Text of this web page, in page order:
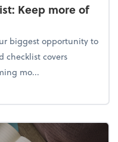
Keep more of
biggest opportunity to
checklist covers
mo...
checklist: Keep more of